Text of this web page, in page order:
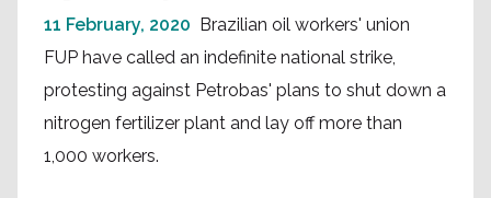
11 February, 2020 Brazilian oil workers' union
FUP have called an indefinite national strike,
protesting against Petrobas' plans to shut down a
nitrogen fertilizer plant and lay off more than
1,000 workers.